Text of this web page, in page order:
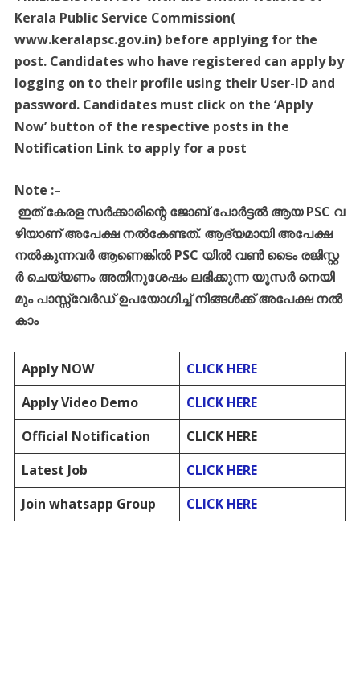
Kerala Public Service Commission(
www.keralapsc.gov.in) before applying for the
post. Candidates who have registered can apply by
logging on to their profile using their User-ID and
password. Candidates must click on the ‘Apply
Now’ button of the respective posts in the
Notification Link to apply for a post
Note :–
ഇത്കേരള സർക്കാരിന്റെ ജോബ്പോർട്ടൽ ആയPSC വ
ഴിയാണ്അപേക്ഷ നൽകേണ്ടത്. ആദ്യമായി അപേക്ഷ
നൽകുന്നവർ ആണെങ്കിൽPSC യിൽ വൺ ടൈം രജിസ്റ്റ
ർ ചെയ്യണം അതിനുശേഷം ലഭിക്കുന്ന യൂസർ നെയി
മും പാസ്സ്വേർഡ്ഉപയോഗിച്ച്നിങ്ങൾക്ക്അപേക്ഷ നൽ
കാം
Apply NOW
CLICK HERE
Apply Video Demo
CLICK HERE
Official Notification
CLICK HERE
Latest Job
CLICK HERE
Join whatsapp Group
CLICK HERE